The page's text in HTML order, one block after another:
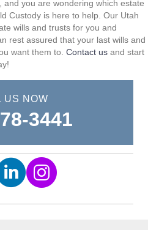
you are wondering which estate
Custody is here to help. Our Utah
wills and trusts for you and
rest assured that your last wills and
want them to. Contact us and start
US NOW
3441